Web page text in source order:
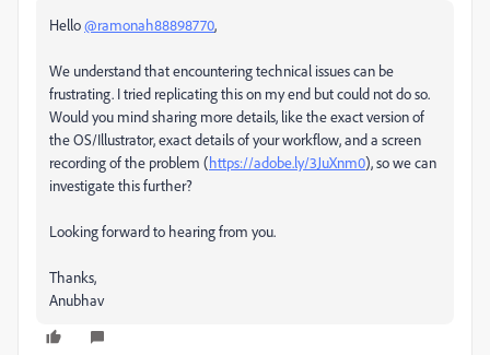
Hello@ramonah88898770,
We understand that encountering technical issues can be
frustrating. I tried replicating this on my end but could not do so.
Would you mind sharing more details, like the exact version of
the OS/Illustrator, exact details of your workflow, and a screen
recording of the problem (https://adobe.ly/3JuXnm0), so we can
investigate this further?
Looking forward to hearing from you.
Thanks,
Anubhav